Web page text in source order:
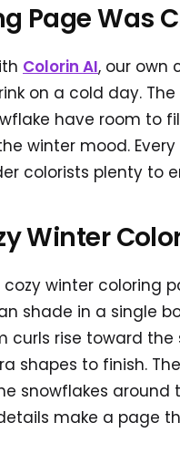
Page Was
Colorin AI, our own
on a cold day.
have room to
winter mood.
colorists plenty to
Winter
winter coloring
shade in a single
curls rise toward
shapes to finish.
snowflakes
make a page